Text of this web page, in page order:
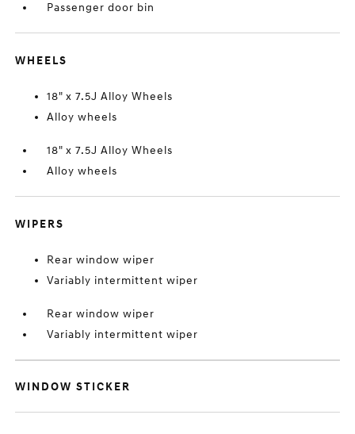
Passenger door bin
WHEELS
18" x 7.5J Alloy Wheels
Alloy wheels
18" x 7.5J Alloy Wheels
Alloy wheels
WIPERS
Rear window wiper
Variably intermittent wiper
Rear window wiper
Variably intermittent wiper
WINDOW STICKER